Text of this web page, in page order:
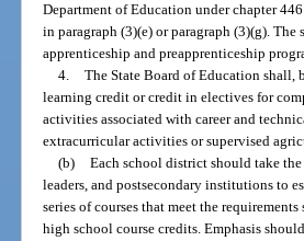
Department of Education under chapter
in paragraph (3)(e) or paragraph (3)(g).
apprenticeship and preapprenticeship
4. The State Board of Education shall,
learning credit or credit in electives for
activities associated with career and
extracurricular activities or supervised
(b) Each school district should take
leaders, and postsecondary institutions to
series of courses that meet the requirements
high school course credits. Emphasis